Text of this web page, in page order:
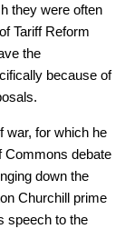
they were often
Tariff Reform
the
because of
war, for which he
Commons debate
down the
Churchill prime
speech to the